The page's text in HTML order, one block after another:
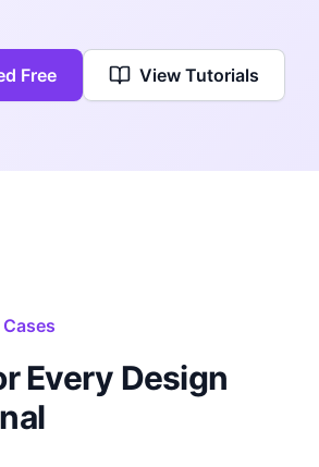
Free View Tutorials
Every Design